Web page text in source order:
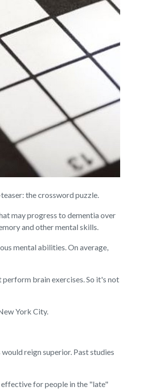
the crossword puzzle.
may progress to dementia over
and other mental skills.
mental abilities. On average,
brain exercises. So it's not
York City.
reign superior. Past studies
effective for people in the "late"